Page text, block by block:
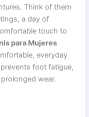
Think of them
a day of
touch to
para Mujeres
everyday
foot fatigue,
wear.